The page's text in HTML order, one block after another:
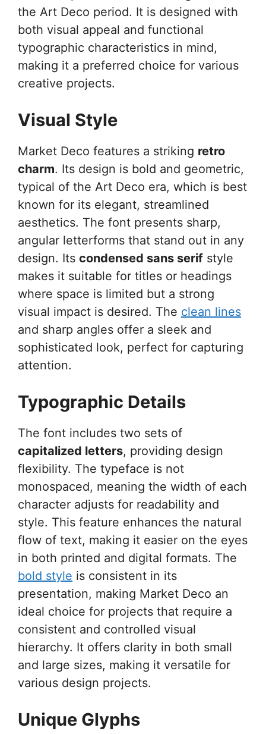
the Art Deco period. It is designed with
both visual appeal and functional
typographic characteristics in mind,
making it a preferred choice for various
creative projects.
Visual Style
Market Deco features a striking retro
charm. Its design is bold and geometric,
typical of the Art Deco era, which is best
known for its elegant, streamlined
aesthetics. The font presents sharp,
angular letterforms that stand out in any
design. Its condensed sans serif style
makes it suitable for titles or headings
where space is limited but a strong
visual impact is desired. The clean lines
and sharp angles offer a sleek and
sophisticated look, perfect for capturing
attention.
Typographic Details
The font includes two sets of
capitalized letters, providing design
flexibility. The typeface is not
monospaced, meaning the width of each
character adjusts for readability and
style. This feature enhances the natural
flow of text, making it easier on the eyes
in both printed and digital formats. The
bold style is consistent in its
presentation, making Market Deco an
ideal choice for projects that require a
consistent and controlled visual
hierarchy. It offers clarity in both small
and large sizes, making it versatile for
various design projects.
Unique Glyphs